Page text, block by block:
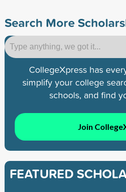
Search More
CollegeXpress has
simplify your college
schools, and find
Join
FEATURED